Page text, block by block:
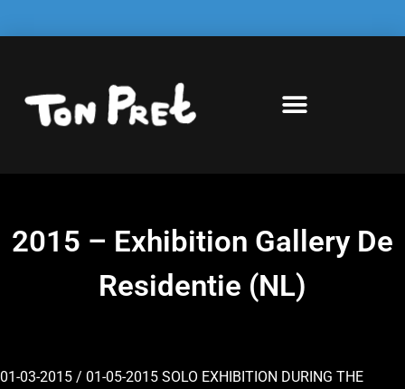
2015 – Exhibition Gallery De
Residentie (NL)
01-03-2015 / 01-05-2015 SOLO EXHIBITION DURING THE